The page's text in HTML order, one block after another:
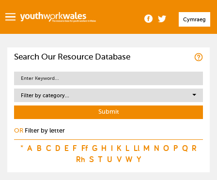
Cymraeg
Search Our Resource Database
Filter by category...
OR Filter by letter
* A B C D E F Ff G H I K L Ll M N O P Q R
Rh S T U V W Y